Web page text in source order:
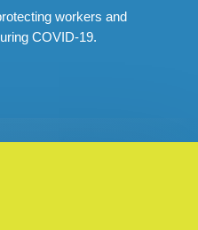
workers and
COVID-19.